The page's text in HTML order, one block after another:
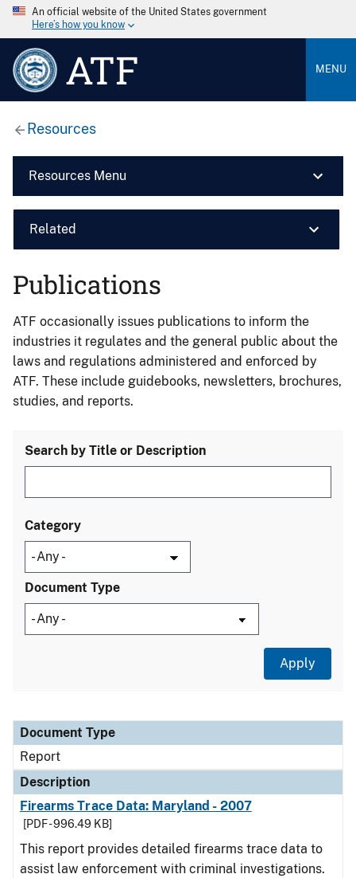
An official website of the United States government
Here’s how you know
ATF MENU
Resources
Resources Menu
Related
Publications
ATF occasionally issues publications to inform the
industries it regulates and the general public about the
laws and regulations administered and enforced by
ATF. These include guidebooks, newsletters, brochures,
studies, and reports.
Search by Title or Description
Category
Document Type
Document Type
Description
Category
Document Type
Report
Description
Firearms Trace Data: Maryland - 2007
[PDF - 996.49 KB]
This report provides detailed firearms trace data to
assist law enforcement with criminal investigations.